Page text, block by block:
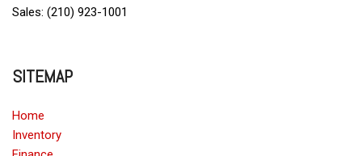
Sales: (210) 923-1001
SITEMAP
Home
Inventory